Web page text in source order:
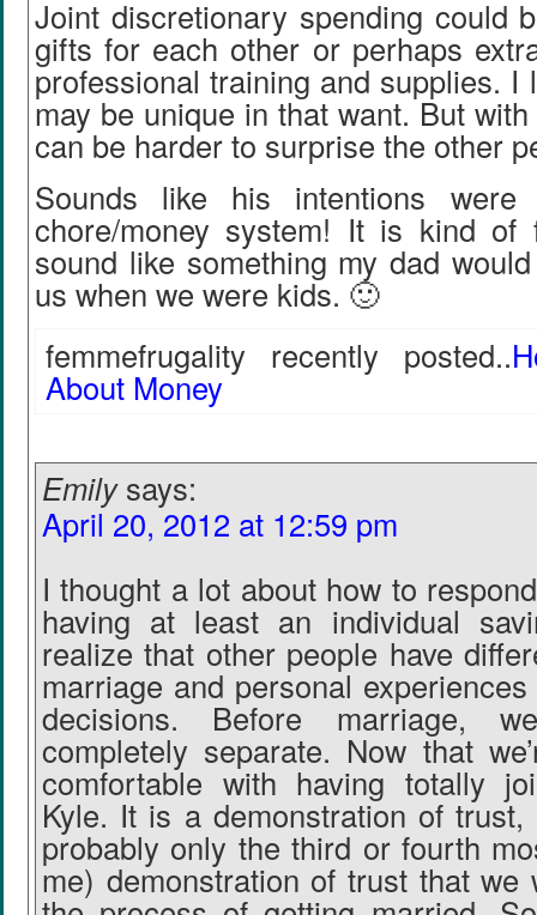
Joint discretionary spending could
gifts for each other or perhaps
professional training and supplies. I
may be unique in that want. But
can be harder to surprise the other
Sounds like his intentions
chore/money system! It is kind of
sound like something my dad
us when we were kids. 🙂
femmefrugality recently posted..
About Money
Emily says:
April 20, 2012 at 12:59 pm
I thought a lot about how to
having at least an individual
realize that other people have
marriage and personal
decisions. Before marriage,
completely separate. Now that
comfortable with having totally
Kyle. It is a demonstration of trust,
probably only the third or fourth
me) demonstration of trust that we